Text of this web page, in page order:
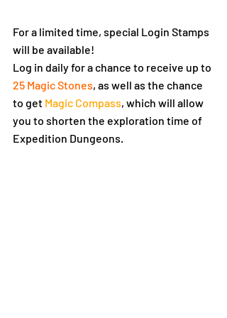
For a limited time, special Login Stamps
will be available!
Log in daily for a chance to receive up to
25 Magic Stones, as well as the chance
to get Magic Compass, which will allow
you to shorten the exploration time of
Expedition Dungeons.